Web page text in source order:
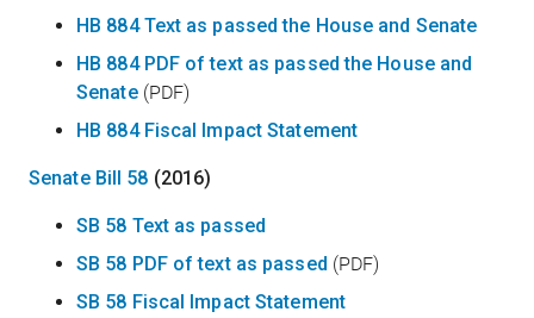
HB 884 Text as passed the House and Senate
HB 884 PDF of text as passed the House and
Senate(PDF)
HB 884 Fiscal Impact Statement
Senate Bill 58 (2016)
SB 58 Text as passed
SB 58 PDF of text as passed (PDF)
SB 58 Fiscal Impact Statement